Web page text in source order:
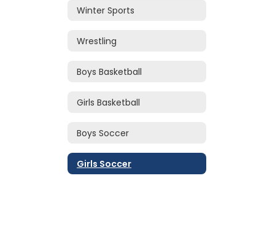
Winter Sports
Wrestling
Boys Basketball
Girls Basketball
Boys Soccer
Girls Soccer